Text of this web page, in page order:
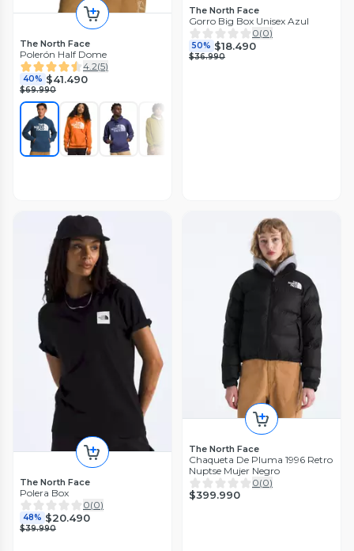
The North Face
Polerón Half Dome
4.2(5)
40% $41.490
$69.990
The North Face
Gorro Big Box Unisex Azul
0(0)
50% $18.490
$36.990
The North Face
Polera Box
0(0)
48% $20.490
$39.990
The North Face
Chaqueta De Pluma 1996 Retro
Nuptse Mujer Negro
0(0)
$399.990